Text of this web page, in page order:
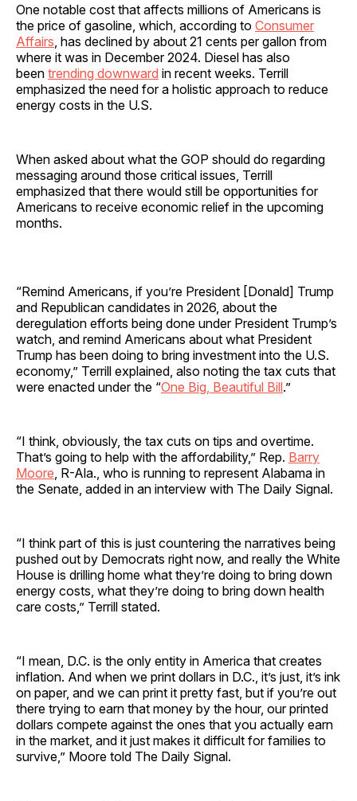
One notable cost that affects millions of Americans is
the price of gasoline, which, according to Consumer
Affairs , has declined by about 21 cents per gallon from
where it was in December 2024. Diesel has also
been trending downward in recent weeks. Terrill
emphasized the need for a holistic approach to reduce
energy costs in the U.S.
When asked about what the GOP should do regarding
messaging around those critical issues, Terrill
emphasized that there would still be opportunities for
Americans to receive economic relief in the upcoming
months.
“Remind Americans, if you’re President [Donald] Trump
and Republican candidates in 2026, about the
deregulation efforts being done under President Trump’s
watch, and remind Americans about what President
Trump has been doing to bring investment into the U.S.
economy,” Terrill explained, also noting the tax cuts that
were enacted under the “One Big, Beautiful Bill.”
“I think, obviously, the tax cuts on tips and overtime.
That’s going to help with the affordability,” Rep. Barry
Moore , R-Ala., who is running to represent Alabama in
the Senate, added in an interview with The Daily Signal.
“I think part of this is just countering the narratives being
pushed out by Democrats right now, and really the White
House is drilling home what they’re doing to bring down
energy costs, what they’re doing to bring down health
care costs,” Terrill stated.
“I mean, D.C. is the only entity in America that creates
inflation. And when we print dollars in D.C., it’s just, it’s ink
on paper, and we can print it pretty fast, but if you’re out
there trying to earn that money by the hour, our printed
dollars compete against the ones that you actually earn
in the market, and it just makes it difficult for families to
survive,” Moore told The Daily Signal.